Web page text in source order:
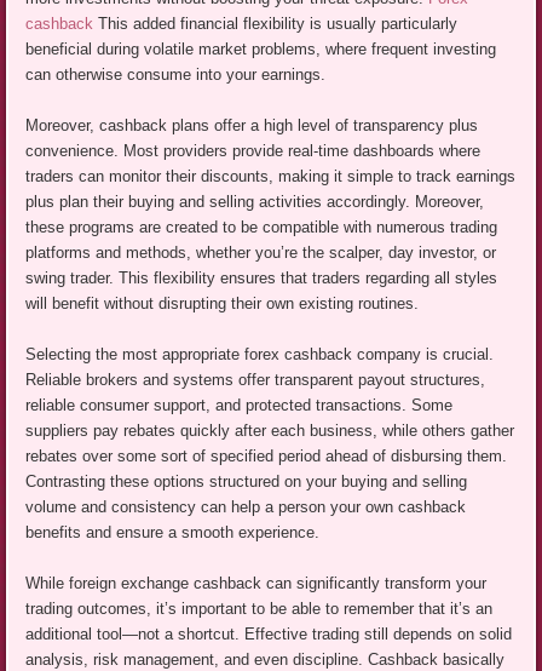
cashback This added financial flexibility is usually particularly
beneficial during volatile market problems, where frequent investing
can otherwise consume into your earnings.
Moreover, cashback plans offer a high level of transparency plus
convenience. Most providers provide real-time dashboards where
traders can monitor their discounts, making it simple to track earnings
plus plan their buying and selling activities accordingly. Moreover,
these programs are created to be compatible with numerous trading
platforms and methods, whether you’re the scalper, day investor, or
swing trader. This flexibility ensures that traders regarding all styles
will benefit without disrupting their own existing routines.
Selecting the most appropriate forex cashback company is crucial.
Reliable brokers and systems offer transparent payout structures,
reliable consumer support, and protected transactions. Some
suppliers pay rebates quickly after each business, while others gather
rebates over some sort of specified period ahead of disbursing them.
Contrasting these options structured on your buying and selling
volume and consistency can help a person your own cashback
benefits and ensure a smooth experience.
While foreign exchange cashback can significantly transform your
trading outcomes, it’s important to be able to remember that it’s an
additional tool—not a shortcut. Effective trading still depends on solid
analysis, risk management, and even discipline. Cashback basically